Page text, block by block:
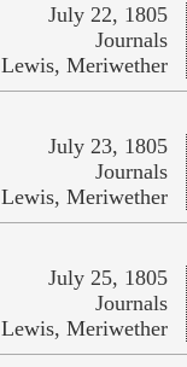
July 22, 1805
Journals
Lewis, Meriwether
July 23, 1805
Journals
Lewis, Meriwether
July 25, 1805
Journals
Lewis, Meriwether